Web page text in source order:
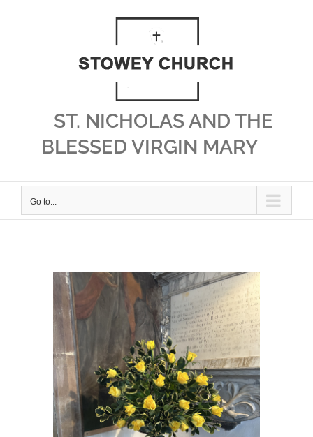
ST. NICHOLAS AND THE
BLESSED VIRGIN MARY
Go to...
View
Larger
Image